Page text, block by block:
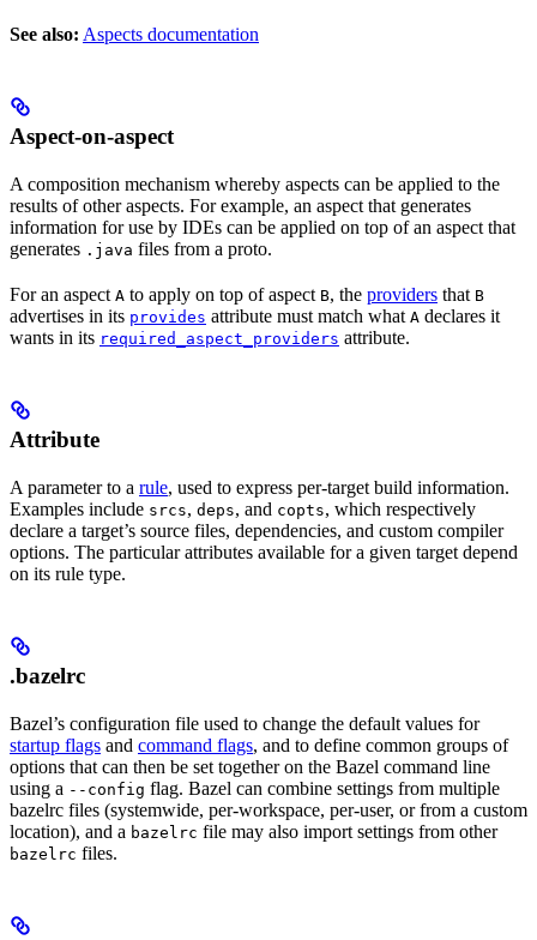
See also: Aspects documentation
Aspect-on-aspect
A composition mechanism whereby aspects can be applied to the
results of other aspects. For example, an aspect that generates
information for use by IDEs can be applied on top of an aspect that
generates .java files from a proto.
For an aspect A to apply on top of aspect B, the providers that B
advertises in its provides attribute must match what A declares it
wants in its required_aspect_providers attribute.
Attribute
A parameter to a rule, used to express per-target build information.
Examples include srcs, deps, and copts, which respectively
declare a target’s source files, dependencies, and custom compiler
options. The particular attributes available for a given target depend
on its rule type.
.bazelrc
Bazel’s configuration file used to change the default values for
startup flags and command flags, and to define common groups of
options that can then be set together on the Bazel command line
using a --config flag. Bazel can combine settings from multiple
bazelrc files (systemwide, per-workspace, per-user, or from a custom
location), and a bazelrc file may also import settings from other
bazelrc files.